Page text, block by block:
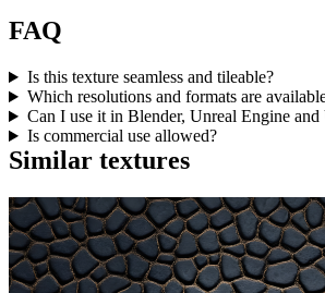
FAQ
Is this texture seamless and tileable?
Which resolutions and formats are
Can I use it in Blender, Unreal Engine
Is commercial use allowed?
Similar textures